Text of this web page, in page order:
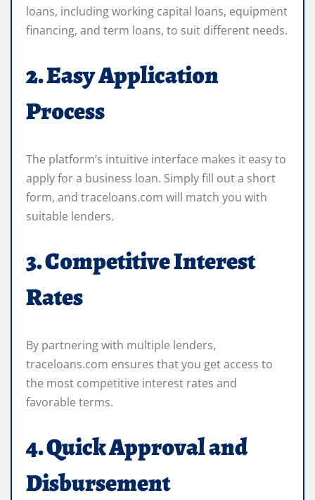
loans, including working capital loans, equipment
financing, and term loans, to suit different needs.
2. Easy Application
Process
The platform’s intuitive interface makes it easy to
apply for a business loan. Simply fill out a short
form, and traceloans.com will match you with
suitable lenders.
3. Competitive Interest
Rates
By partnering with multiple lenders,
traceloans.com ensures that you get access to
the most competitive interest rates and
favorable terms.
4. Quick Approval and
Disbursement